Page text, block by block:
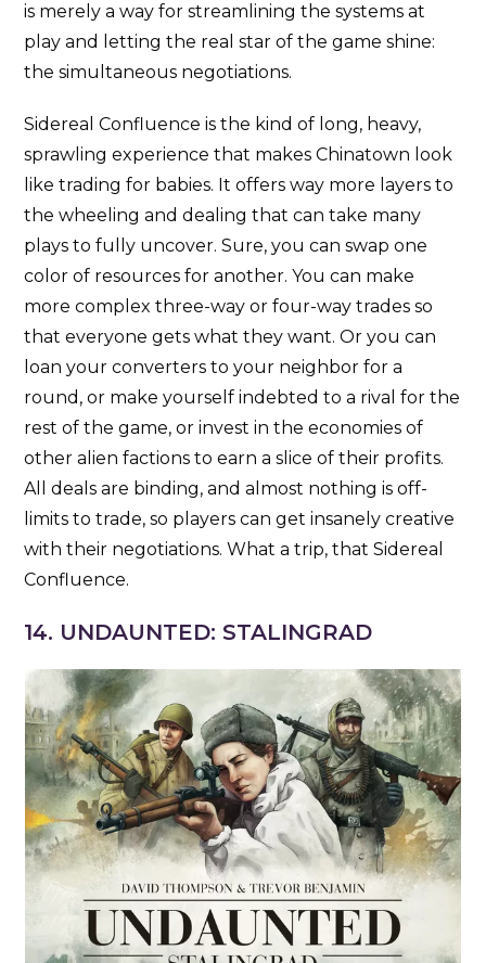
is merely a way for streamlining the systems at
play and letting the real star of the game shine:
the simultaneous negotiations.
Sidereal Confluence is the kind of long, heavy,
sprawling experience that makes Chinatown look
like trading for babies. It offers way more layers to
the wheeling and dealing that can take many
plays to fully uncover. Sure, you can swap one
color of resources for another. You can make
more complex three-way or four-way trades so
that everyone gets what they want. Or you can
loan your converters to your neighbor for a
round, or make yourself indebted to a rival for the
rest of the game, or invest in the economies of
other alien factions to earn a slice of their profits.
All deals are binding, and almost nothing is off-
limits to trade, so players can get insanely creative
with their negotiations. What a trip, that Sidereal
Confluence.
14. UNDAUNTED: STALINGRAD